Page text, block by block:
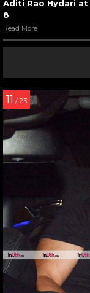
Aditi Rao Hydari
8
Read More
11 / 23